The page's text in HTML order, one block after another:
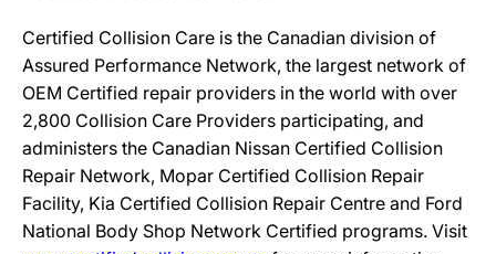
Certified Collision Care is the Canadian division of
Assured Performance Network, the largest network of
OEM Certified repair providers in the world with over
2,800 Collision Care Providers participating, and
administers the Canadian Nissan Certified Collision
Repair Network, Mopar Certified Collision Repair
Facility, Kia Certified Collision Repair Centre and Ford
National Body Shop Network Certified programs. Visit